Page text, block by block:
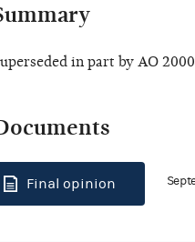
in part by AO
Final opinion